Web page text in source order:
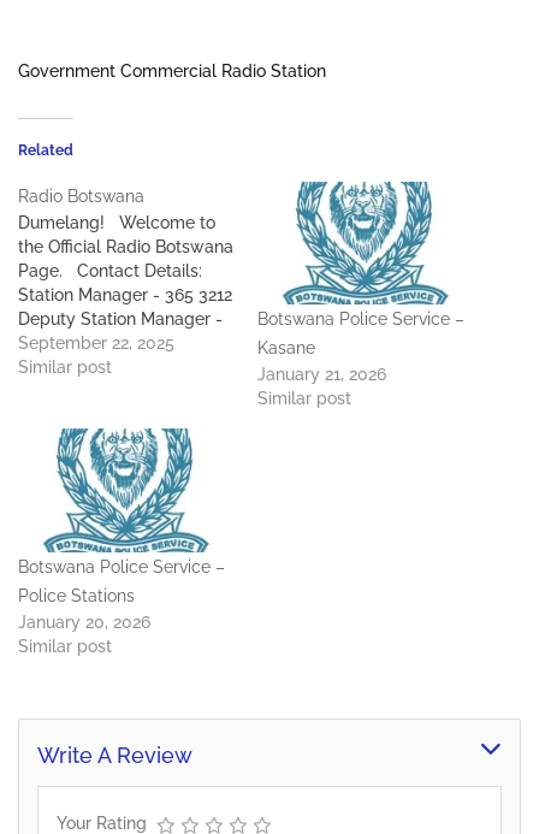
Government Commercial Radio Station
Related
Radio Botswana
Dumelang! Welcome to
the Official Radio Botswana
Page. Contact Details:
Station Manager - 365 3212
Deputy Station Manager -
365 3192 Audio Library
Manager - 365 3294 Audio
365 3188 RB Presenters
Office - 365 3190 / 3059
September 22, 2025
Similar post
Botswana Police Service –
Kasane
January 21, 2026
Similar post
Botswana Police Service –
Police Stations
January 20, 2026
Similar post
Write A Review
Your Rating